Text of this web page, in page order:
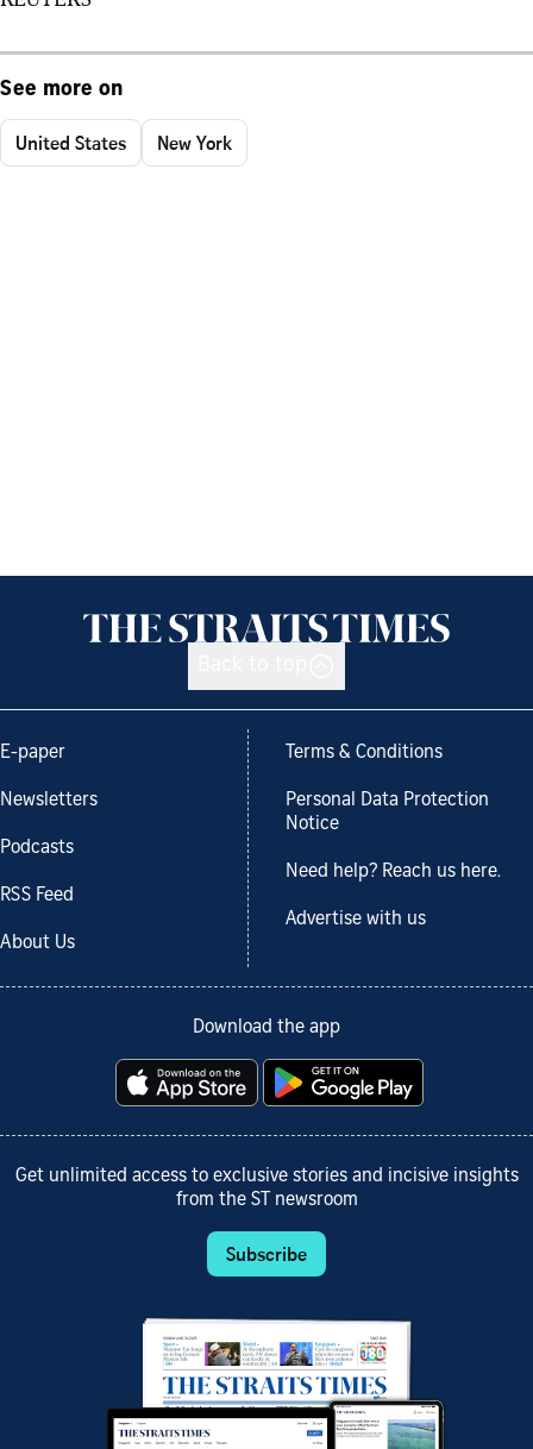
See more on
United States New York
E-paper
Newsletters
Podcasts
RSS Feed
About Us
Terms & Conditions
Personal Data Protection
Notice
Need help? Reach us here.
Advertise with us
Download the app
Get unlimited access to exclusive stories and incisive insights
from the ST newsroom
Subscribe